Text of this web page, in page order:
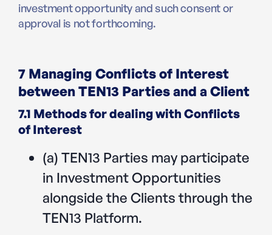
investment opportunity and such consent or
approval is not forthcoming.
7 Managing Conflicts of Interest
between TEN13 Parties and a Client
7.1 Methods for dealing with Conflicts
of Interest
(a) TEN13 Parties may participate
in Investment Opportunities
alongside the Clients through the
TEN13 Platform.